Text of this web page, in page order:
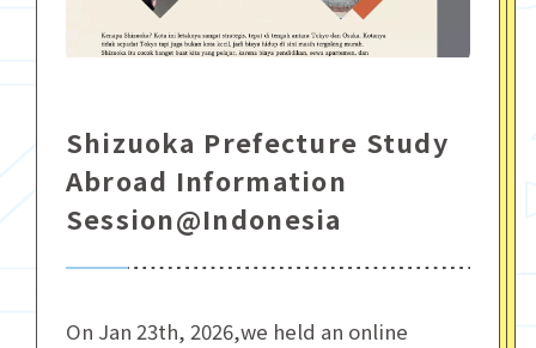
Shizuoka Prefecture Study
Abroad Information
Session@Indonesia
On Jan 23th, 2026,we held an online